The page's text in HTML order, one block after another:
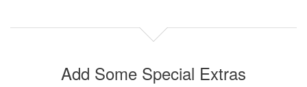
Add Some Special Extras